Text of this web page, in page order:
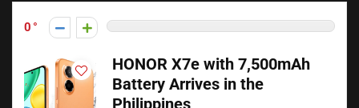
0
HONOR X7e with 7,500mAh
Battery Arrives in the